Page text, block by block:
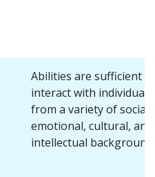
Abilities are sufficient to
interact with individuals
from a variety of social,
emotional, cultural, and
intellectual